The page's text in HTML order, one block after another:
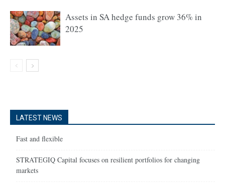
Assets in SA hedge funds grow 36% in
2025
LATEST NEWS
Fast and flexible
STRATEGIQ Capital focuses on resilient portfolios for changing
markets